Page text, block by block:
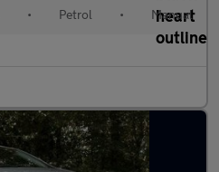
• Petrol • Manual